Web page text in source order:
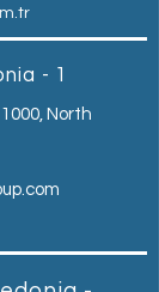
- 1
North